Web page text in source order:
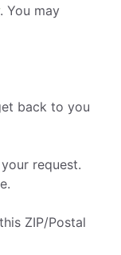
. You may
back to you
request.
ZIP/Postal